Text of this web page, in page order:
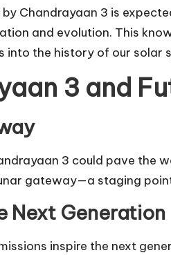
Chandrayaan 3 is
and evolution. This
into the history of our solar
3 and
3 could pave the
gateway—a staging
Next Generation
inspire the next